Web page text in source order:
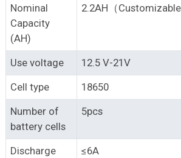
Nominal
Capacity
(AH)
2.2AH（Customizable
Use voltage
12.5 V-21V
Cell type
18650
Number of
battery cells
5pcs
Discharge
≤6A